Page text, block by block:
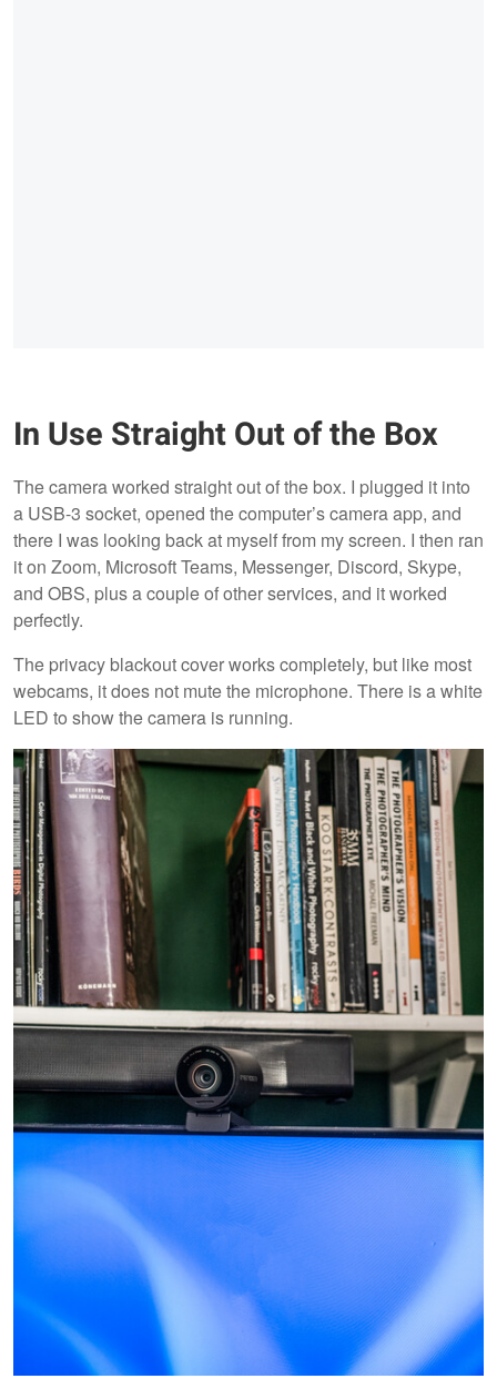
In Use Straight Out of the Box
The camera worked straight out of the box. I plugged it into
a USB-3 socket, opened the computer’s camera app, and
there I was looking back at myself from my screen. I then ran
it on Zoom, Microsoft Teams, Messenger, Discord, Skype,
and OBS, plus a couple of other services, and it worked
perfectly.
The privacy blackout cover works completely, but like most
webcams, it does not mute the microphone. There is a white
LED to show the camera is running.